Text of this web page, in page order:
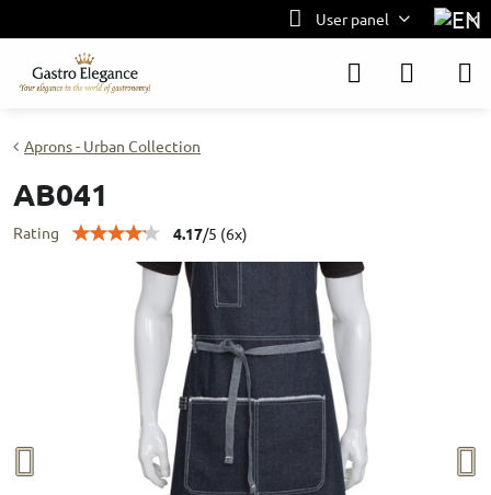
User panel
Aprons - Urban Collection
AB041
Rating 4.17/5 (6x)